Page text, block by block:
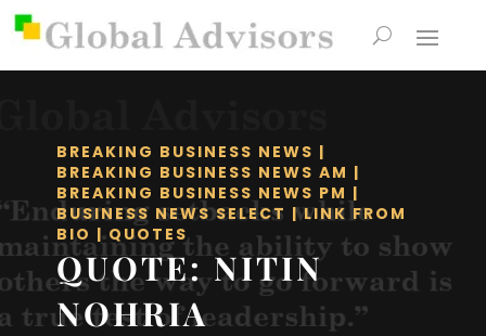
BREAKING BUSINESS NEWS |
BREAKING BUSINESS NEWS AM |
BREAKING BUSINESS NEWS PM |
BUSINESS NEWS SELECT |LINK FROM
BIO |QUOTES
QUOTE: NITIN
NOHRIA